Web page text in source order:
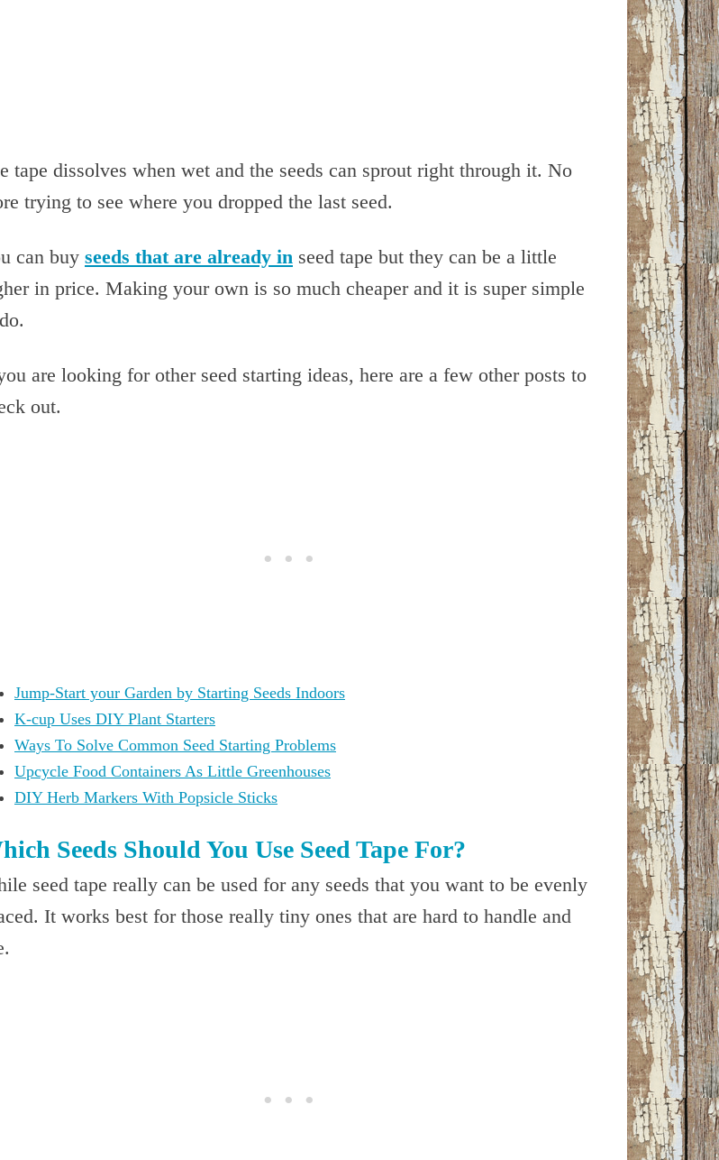
tape dissolves when wet and the seeds can sprout right through it. No
trying to see where you dropped the last seed.
can buy seeds that are already in seed tape but they can be a little
in price. Making your own is so much cheaper and it is super simple
are looking for other seed starting ideas, here are a few other posts to
out.
Jump-Start your Garden by Starting Seeds Indoors
K-cup Uses DIY Plant Starters
Ways To Solve Common Seed Starting Problems
Upcycle Food Containers As Little Greenhouses
DIY Herb Markers With Popsicle Sticks
Seeds Should You Use Seed Tape For?
seed tape really can be used for any seeds that you want to be evenly
It works best for those really tiny ones that are hard to handle and